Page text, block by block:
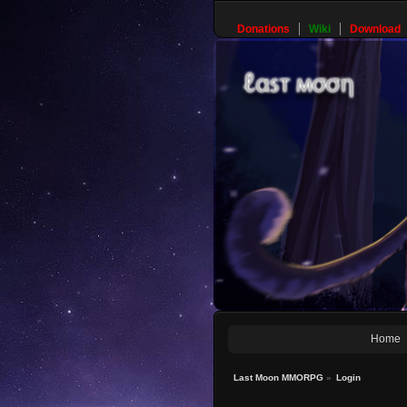
Donations Wiki Download
Home
Last Moon MMORPG » Login